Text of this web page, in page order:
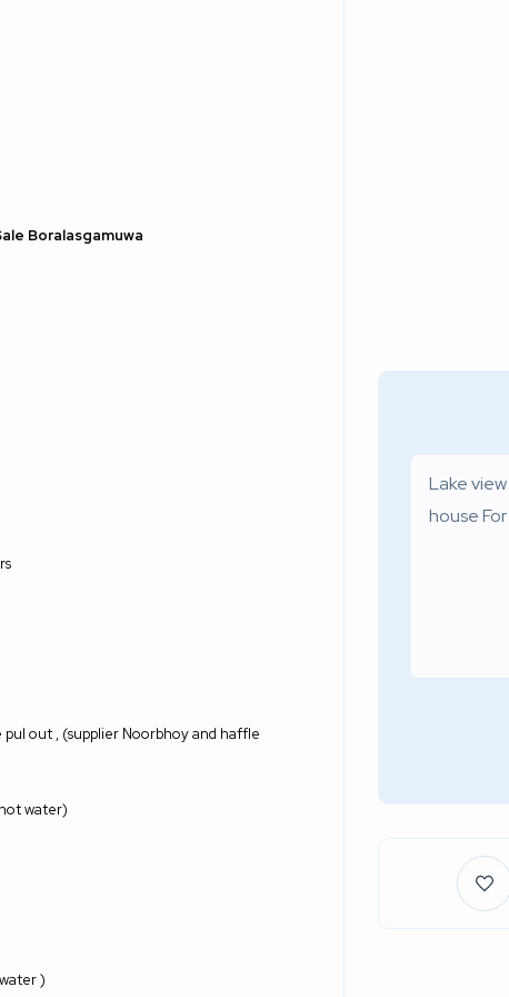
Boralasgamuwa
pul out , (supplier Noorbhoy and haffle
water)
)